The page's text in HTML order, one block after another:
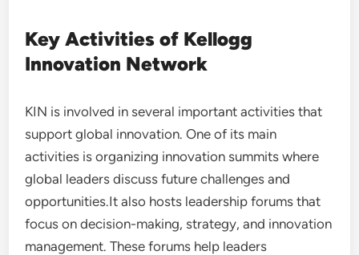
Key Activities of Kellogg
Innovation Network
KIN is involved in several important activities that
support global innovation. One of its main
activities is organizing innovation summits where
global leaders discuss future challenges and
opportunities.It also hosts leadership forums that
focus on decision-making, strategy, and innovation
management. These forums help leaders